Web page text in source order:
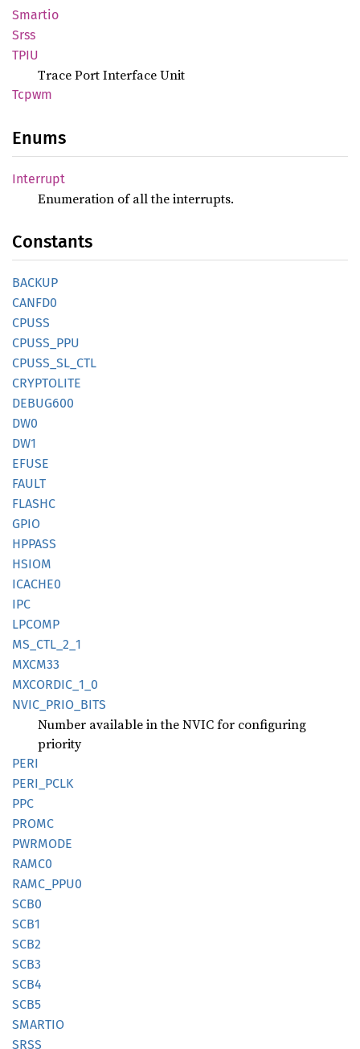
Smartio
Srss
TPIU
Trace Port Interface Unit
Tcpwm
Enums
Interrupt
Enumeration of all the interrupts.
Constants
BACKUP
CANFD0
CPUSS
CPUSS_ PPU
CPUSS_ SL_ CTL
CRYPTOLITE
DEBUG600
DW0
DW1
EFUSE
FAULT
FLASHC
GPIO
HPPASS
HSIOM
ICACHE0
IPC
LPCOMP
MS_ CTL_ 2_ 1
MXCM33
MXCORDIC_ 1_ 0
NVIC_ PRIO_ BITS
Number available in the NVIC for configuring
priority
PERI
PERI_ PCLK
PPC
PROMC
PWRMODE
RAMC0
RAMC_ PPU0
SCB0
SCB1
SCB2
SCB3
SCB4
SCB5
SMARTIO
SRSS